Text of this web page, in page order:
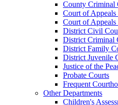
County Criminal
Court of Appeals
Court of Appeals
District Civil
District Criminal
District Family
District Juvenile
Justice of the
Probate Courts
Frequent
Other Departments
Children's